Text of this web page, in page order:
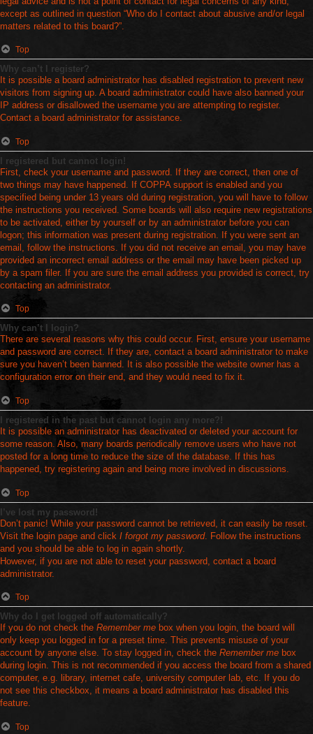
except as outlined in question “Who do I contact about abusive and/or legal
matters related to this board?”.
Top
Why can’t I register?
It is possible a board administrator has disabled registration to prevent new
visitors from signing up. A board administrator could have also banned your
IP address or disallowed the username you are attempting to register.
Contact a board administrator for assistance.
Top
I registered but cannot login!
First, check your username and password. If they are correct, then one of
two things may have happened. If COPPA support is enabled and you
specified being under 13 years old during registration, you will have to follow
the instructions you received. Some boards will also require new registrations
to be activated, either by yourself or by an administrator before you can
logon; this information was present during registration. If you were sent an
email, follow the instructions. If you did not receive an email, you may have
provided an incorrect email address or the email may have been picked up
by a spam filer. If you are sure the email address you provided is correct, try
contacting an administrator.
Top
Why can’t I login?
There are several reasons why this could occur. First, ensure your username
and password are correct. If they are, contact a board administrator to make
sure you haven’t been banned. It is also possible the website owner has a
configuration error on their end, and they would need to fix it.
Top
I registered in the past but cannot login any more?!
It is possible an administrator has deactivated or deleted your account for
some reason. Also, many boards periodically remove users who have not
posted for a long time to reduce the size of the database. If this has
happened, try registering again and being more involved in discussions.
Top
I’ve lost my password!
Don’t panic! While your password cannot be retrieved, it can easily be reset.
Visit the login page and click I forgot my password. Follow the instructions
and you should be able to log in again shortly.
However, if you are not able to reset your password, contact a board
administrator.
Top
Why do I get logged off automatically?
If you do not check the Remember me box when you login, the board will
only keep you logged in for a preset time. This prevents misuse of your
account by anyone else. To stay logged in, check the Remember me box
during login. This is not recommended if you access the board from a shared
computer, e.g. library, internet cafe, university computer lab, etc. If you do
not see this checkbox, it means a board administrator has disabled this
feature.
Top